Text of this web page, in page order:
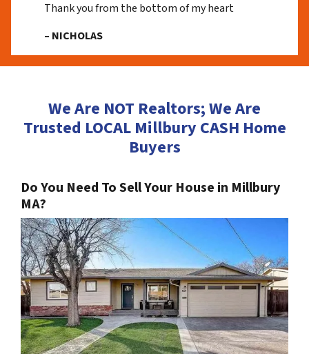
Thank you from the bottom of my heart
– NICHOLAS
We Are NOT Realtors; We Are
Trusted LOCAL Millbury CASH Home
Buyers
Do You Need To Sell Your House in Millbury
MA?